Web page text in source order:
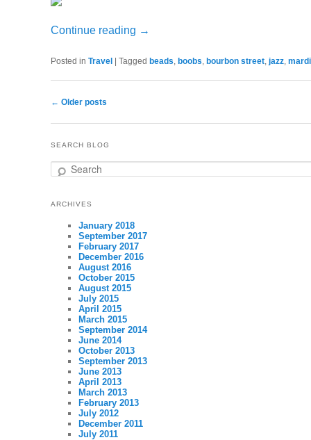
Continue reading →
Posted in Travel | Tagged beads boobs bourbon street, jazz,
Post navigation
← Older posts
SEARCH BLOG
Search
ARCHIVES
January 2018
September 2017
February 2017
December 2016
August 2016
October 2015
August 2015
July 2015
April 2015
March 2015
September 2014
June 2014
October 2013
September 2013
June 2013
April 2013
March 2013
February 2013
July 2012
December 2011
July 2011